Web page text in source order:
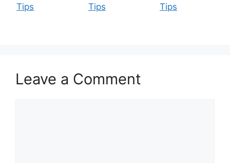
Tips
Tips
Tips
Leave a Comment